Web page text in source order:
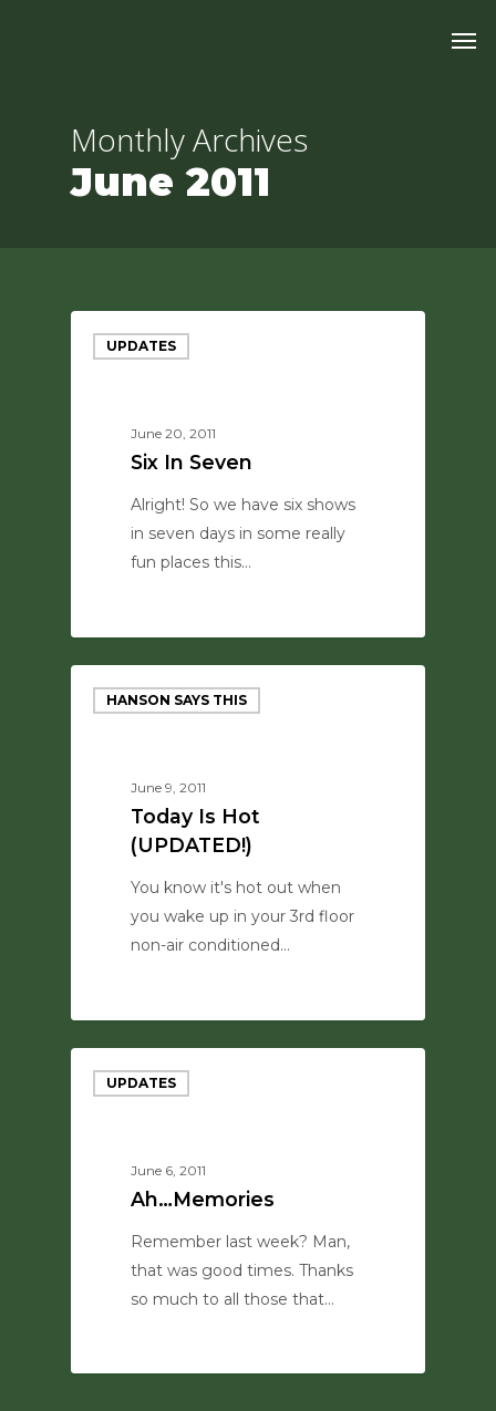
Monthly Archives
June 2011
UPDATES
June 20, 2011
Six In Seven
Alright! So we have six shows
in seven days in some really
fun places this…
HANSON SAYS THIS
June 9, 2011
Today Is Hot
(UPDATED!)
You know it's hot out when
you wake up in your 3rd floor
non-air conditioned…
UPDATES
June 6, 2011
Ah…Memories
Remember last week? Man,
that was good times. Thanks
so much to all those that…